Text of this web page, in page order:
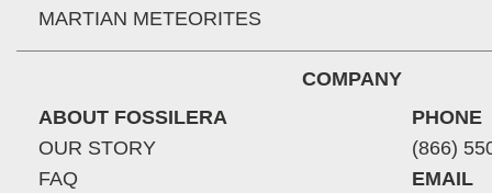
MARTIAN METEORITES
COMPANY
ABOUT FOSSILERA
OUR STORY
FAQ
PHONE
(866)
EMAIL